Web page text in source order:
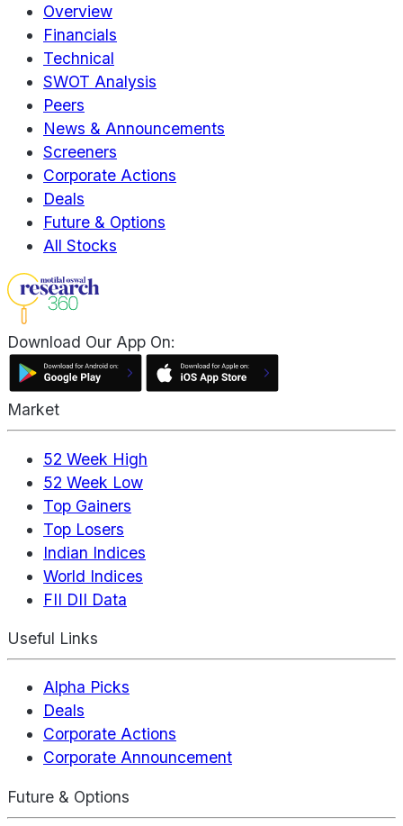
Overview
Financials
Technical
SWOT Analysis
Peers
News & Announcements
Screeners
Corporate Actions
Deals
Future & Options
All Stocks
Download Our App On:
Market
52 Week High
52 Week Low
Top Gainers
Top Losers
Indian Indices
World Indices
FII DII Data
Useful Links
Alpha Picks
Deals
Corporate Actions
Corporate Announcement
Future & Options